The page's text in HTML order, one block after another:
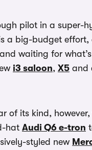
pilot in a super-
a big-budget
waiting for
i3 saloon, X5 and
of its kind,
hat Audi Q6 e-tron
styled new